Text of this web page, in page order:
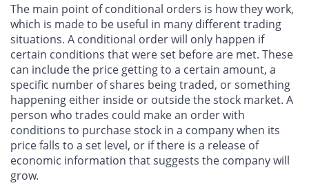
The main point of conditional orders is how they work,
which is made to be useful in many different trading
situations. A conditional order will only happen if
certain conditions that were set before are met. These
can include the price getting to a certain amount, a
specific number of shares being traded, or something
happening either inside or outside the stock market. A
person who trades could make an order with
conditions to purchase stock in a company when its
price falls to a set level, or if there is a release of
economic information that suggests the company will
grow.